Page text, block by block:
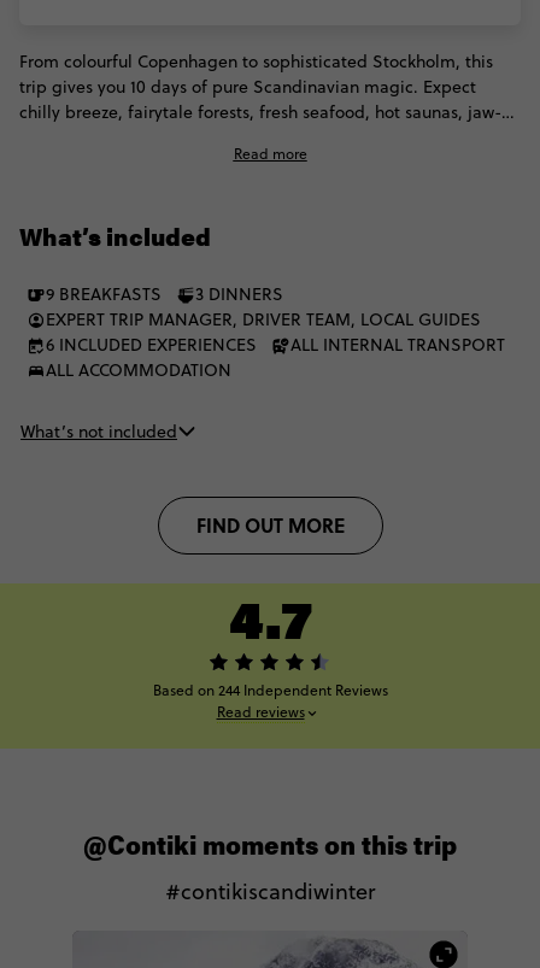
From colourful Copenhagen to sophisticated Stockholm, this
trip gives you 10 days of pure Scandinavian magic. Expect
chilly breeze, fairytale forests, fresh seafood, hot saunas, jaw-
heritage to take your breath away. Hike down the Scandinavian
spend a Scandinavian winter!
Read more
What’s included
9 BREAKFASTS
3 DINNERS
EXPERT TRIP MANAGER, DRIVER TEAM, LOCAL GUIDES
6 INCLUDED EXPERIENCES
ALL INTERNAL TRANSPORT
ALL ACCOMMODATION
What’s not included
FIND OUT MORE
4.7
Based on 244 Independent Reviews
Read reviews
@Contiki moments on this trip
#contikiscandiwinter